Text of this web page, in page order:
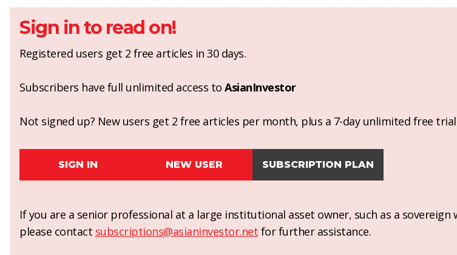
Sign in to read on!
Registered users get 2 free articles in 30 days.
Subscribers have full unlimited access to AsianInvestor
Not signed up? New users get 2 free articles per month, plus a 7-day unlimited free
SIGN IN NEW USER SUBSCRIPTION PLAN
If you are a senior professional at a large institutional asset owner, such as a
please contact subscriptions@asianinvestor.net for further assistance.